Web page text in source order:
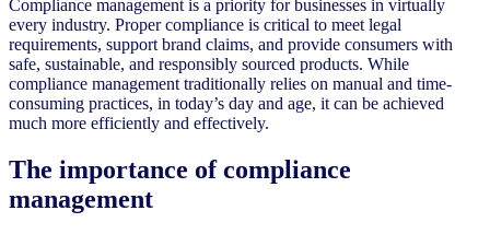
Compliance management is a priority for businesses in virtually
every industry. Proper compliance is critical to meet legal
requirements, support brand claims, and provide consumers with
safe, sustainable, and responsibly sourced products. While
compliance management traditionally relies on manual and time-
consuming practices, in today’s day and age, it can be achieved
much more efficiently and effectively.
The importance of compliance
management